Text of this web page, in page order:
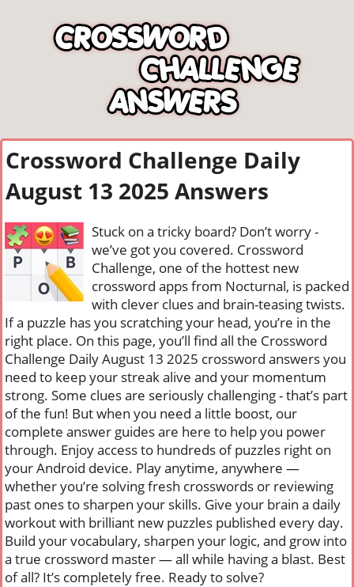
Crossword Challenge Daily
August 13 2025 Answers
Stuck on a tricky board? Don’t worry -
we’ve got you covered. Crossword
Challenge, one of the hottest new
crossword apps from Nocturnal, is packed
with clever clues and brain-teasing twists.
If a puzzle has you scratching your head, you’re in the
right place. On this page, you’ll find all the Crossword
Challenge Daily August 13 2025 crossword answers you
need to keep your streak alive and your momentum
strong. Some clues are seriously challenging - that’s part
of the fun! But when you need a little boost, our
complete answer guides are here to help you power
through. Enjoy access to hundreds of puzzles right on
your Android device. Play anytime, anywhere —
whether you’re solving fresh crosswords or reviewing
past ones to sharpen your skills. Give your brain a daily
workout with brilliant new puzzles published every day.
Build your vocabulary, sharpen your logic, and grow into
a true crossword master — all while having a blast. Best
of all? It’s completely free. Ready to solve?